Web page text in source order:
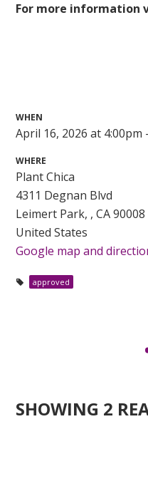
For more information
WHEN
April 16, 2026 at 4:00pm
WHERE
Plant Chica
4311 Degnan Blvd
Leimert Park, , CA 90008
United States
Google map and
approved
SHOWING 2